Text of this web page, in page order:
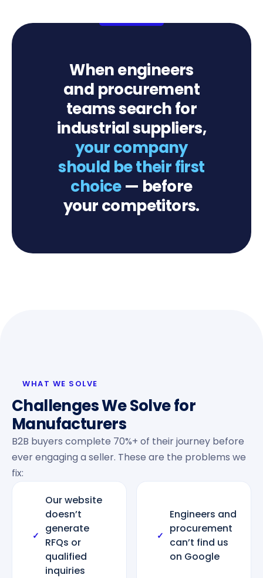
When engineers
and procurement
teams search for
industrial suppliers,
your company
should be their first
choice— before
your competitors.
WHAT WE SOLVE
Challenges We Solve for
Manufacturers
B2B buyers complete 70%+ of their journey before
ever engaging a seller. These are the problems we
fix:
✓
Our website
doesn’t
generate
RFQs or
qualified
inquiries
✓
Engineers and
procurement
can’t find us
on Google